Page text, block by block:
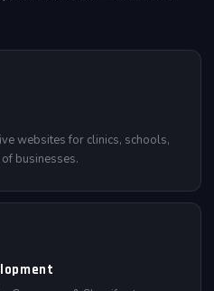
websites for clinics, schools,
businesses.